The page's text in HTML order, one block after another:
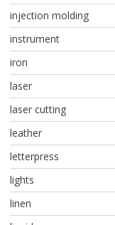
injection molding
instrument
iron
laser
laser cutting
leather
letterpress
lights
linen